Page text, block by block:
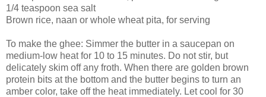
1/4 teaspoon sea salt
Brown rice, naan or whole wheat pita, for serving
To make the ghee: Simmer the butter in a saucepan on
medium-low heat for 10 to 15 minutes. Do not stir, but
delicately skim off any froth. When there are golden brown
protein bits at the bottom and the butter begins to turn an
amber color, take off the heat immediately. Let cool for 30